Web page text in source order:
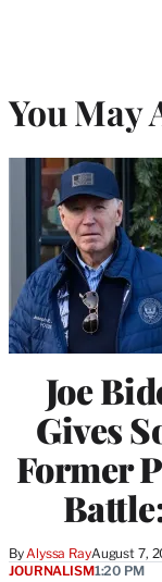
You May
Joe
Gives
Former
ByAlyssa RayAugust 7,
JOURNALISM1:20 PM